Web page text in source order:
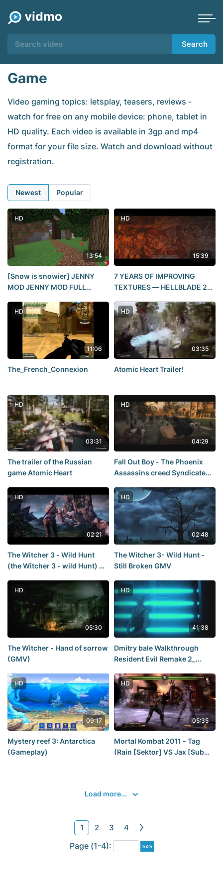
Search
Game
Video gaming topics: letsplay, teasers, reviews -
watch for free on any mobile device: phone, tablet in
HD quality. Each video is available in 3gp and mp4
format for your file size. Watch and download without
registration.
Newest Popular
HD
13:54
[Snow is snowier] JENNY
MOD JENNY MOD FULL
POSE TUTORIAL (CLICKBAIT)
HD
15:39
7 YEARS OF IMPROVING
TEXTURES — HELLBLADE 2
HD
11:06
The_French_Connexion
HD
03:35
Atomic Heart Trailer!
HD
03:31
The trailer of the Russian
game Atomic Heart
HD
04:29
Fall Out Boy - The Phoenix
Assassins creed Syndicate
HD
02:21
The Witcher 3 - Wild Hunt
(the Witcher 3 - wild Hunt) —
- E3 2014
HD
02:48
The Witcher 3- Wild Hunt -
Still Broken GMV
HD
05:30
The Witcher - Hand of sorrow
(GMV)
HD
41:38
Dmitry bale Walkthrough
Resident Evil Remake 2_
GOOD ending FOR CLAIRE
REDFIELD [2K60Fps]
HD
09:17
Mystery reef 3: Antarctica
(Gameplay)
HD
05:35
Mortal Kombat 2011 - Tag
(Rain [Sektor] VS Jax [Sub
Load more...
1 2 3 4
Page (1-4):